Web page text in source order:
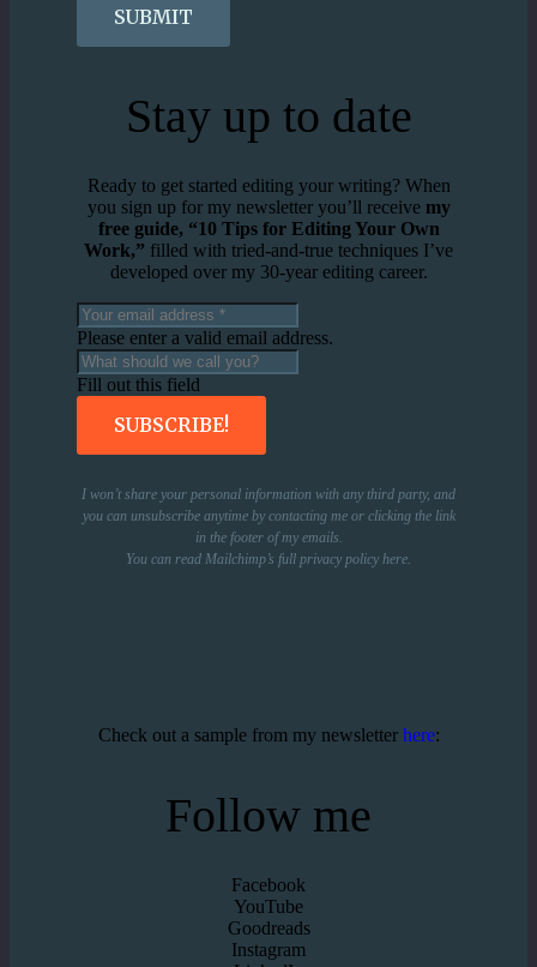
SUBMIT
Stay up to date
Ready to get started editing your writing? When
you sign up for my newsletter you’ll receive my
free guide, “10 Tips for Editing Your Own
Work,” filled with tried-and-true techniques I’ve
developed over my 30-year editing career.
Please enter a valid email address.
Fill out this field
SUBSCRIBE!
I won’t share your personal information with any third party, and
you can unsubscribe anytime by contacting me or clicking the link
in the footer of my emails.
You can read Mailchimp’s full privacy policy here
Check out a sample from my newsletter here:
Follow me
Facebook
YouTube
Goodreads
Instagram